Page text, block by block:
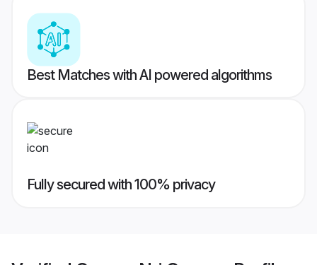
Best Matches with AI powered algorithms
Fully secured with 100% privacy